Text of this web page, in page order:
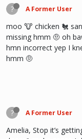
? A Former User
moo 🐮 chicken 🐔
missing hmm 🤨 oh
hmn incorrect yep I
hmm 🤨
? A Former User
Amelia, Stop it’s